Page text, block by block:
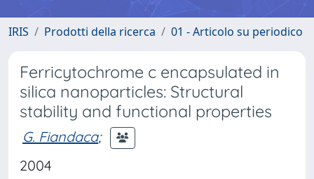
IRIS Prodotti della ricerca 01 - Articolo su periodico
Ferricytochrome c encapsulated in
silica nanoparticles: Structural
stability and functional properties
G. Fiandaca;
2004